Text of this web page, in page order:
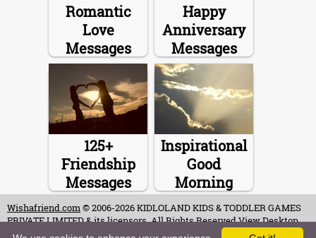
Romantic
Love
Messages
Happy
Anniversary
Messages
125+
Friendship
Messages
Inspirational
Good
Morning
Messages
Wishafriend.com© 2006-2026 KIDLOLAND KIDS & TODDLER GAMES
PRIVATE LIMITED & its licensors. All Rights Reserved.View Desktop
Site